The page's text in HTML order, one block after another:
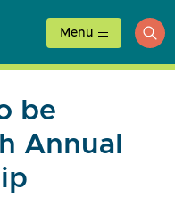
Menu
be
Annual